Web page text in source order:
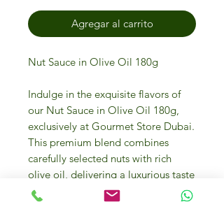
Agregar al carrito
Nut Sauce in Olive Oil 180g
Indulge in the exquisite flavors of
our Nut Sauce in Olive Oil 180g,
exclusively at Gourmet Store Dubai.
This premium blend combines
carefully selected nuts with rich
olive oil, delivering a luxurious taste
experience that reflects the culinary
craftsmanship of Italian Food